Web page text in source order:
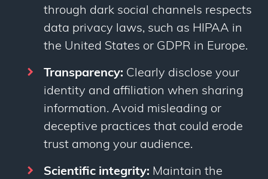
through dark social channels respects
data privacy laws, such as HIPAA in
the United States or GDPR in Europe.
Transparency: Clearly disclose your
identity and affiliation when sharing
information. Avoid misleading or
deceptive practices that could erode
trust among your audience.
Scientific integrity: Maintain the